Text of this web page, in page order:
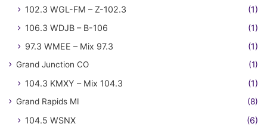
102.3 WGL-FM – Z-102.3
(1)
106.3 WDJB – B-106
(1)
97.3 WMEE – Mix 97.3
(1)
Grand Junction CO (1)
104.3 KMXY – Mix 104.3 (1)
Grand Rapids MI (8)
104.5 WSNX
(6)